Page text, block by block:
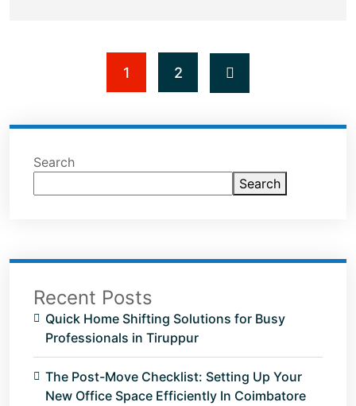
1 2
Search
Search
Recent Posts
Quick Home Shifting Solutions for Busy
Professionals in Tiruppur
The Post-Move Checklist: Setting Up Your
New Office Space Efficiently In Coimbatore